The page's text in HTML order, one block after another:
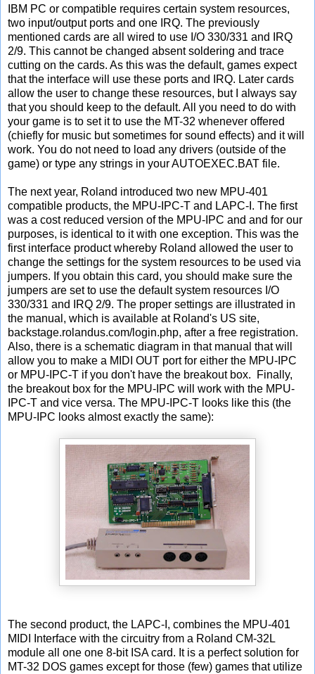
IBM PC or compatible requires certain system resources,
two input/output ports and one IRQ. The previously
mentioned cards are all wired to use I/O 330/331 and IRQ
2/9. This cannot be changed absent soldering and trace
cutting on the cards. As this was the default, games expect
that the interface will use these ports and IRQ. Later cards
allow the user to change these resources, but I always say
that you should keep to the default. All you need to do with
your game is to set it to use the MT-32 whenever offered
(chiefly for music but sometimes for sound effects) and it will
work. You do not need to load any drivers (outside of the
game) or type any strings in your AUTOEXEC.BAT file.
The next year, Roland introduced two new MPU-401
compatible products, the MPU-IPC-T and LAPC-I. The first
was a cost reduced version of the MPU-IPC and and for our
purposes, is identical to it with one exception. This was the
first interface product whereby Roland allowed the user to
change the settings for the system resources to be used via
jumpers. If you obtain this card, you should make sure the
jumpers are set to use the default system resources I/O
330/331 and IRQ 2/9. The proper settings are illustrated in
the manual, which is available at Roland's US site,
backstage.rolandus.com/login.php, after a free registration.
Also, there is a schematic diagram in that manual that will
allow you to make a MIDI OUT port for either the MPU-IPC
or MPU-IPC-T if you don't have the breakout box. Finally,
the breakout box for the MPU-IPC will work with the MPU-
IPC-T and vice versa. The MPU-IPC-T looks like this (the
MPU-IPC looks almost exactly the same):
The second product, the LAPC-I, combines the MPU-401
MIDI Interface with the circuitry from a Roland CM-32L
module all one one 8-bit ISA card. It is a perfect solution for
MT-32 DOS games except for those (few) games that utilize